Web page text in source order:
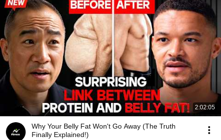
2:02:05
Why Your Belly Fat Won't Go Away (The Truth
Finally Explained!)